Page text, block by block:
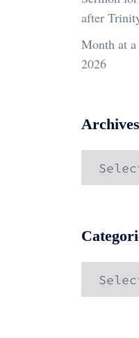
after
Month at
2026
Archives
Archives
Categories